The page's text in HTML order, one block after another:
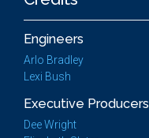
Engineers
Arlo Bradley
Lexi Bush
Executive Producers
Dee Wright